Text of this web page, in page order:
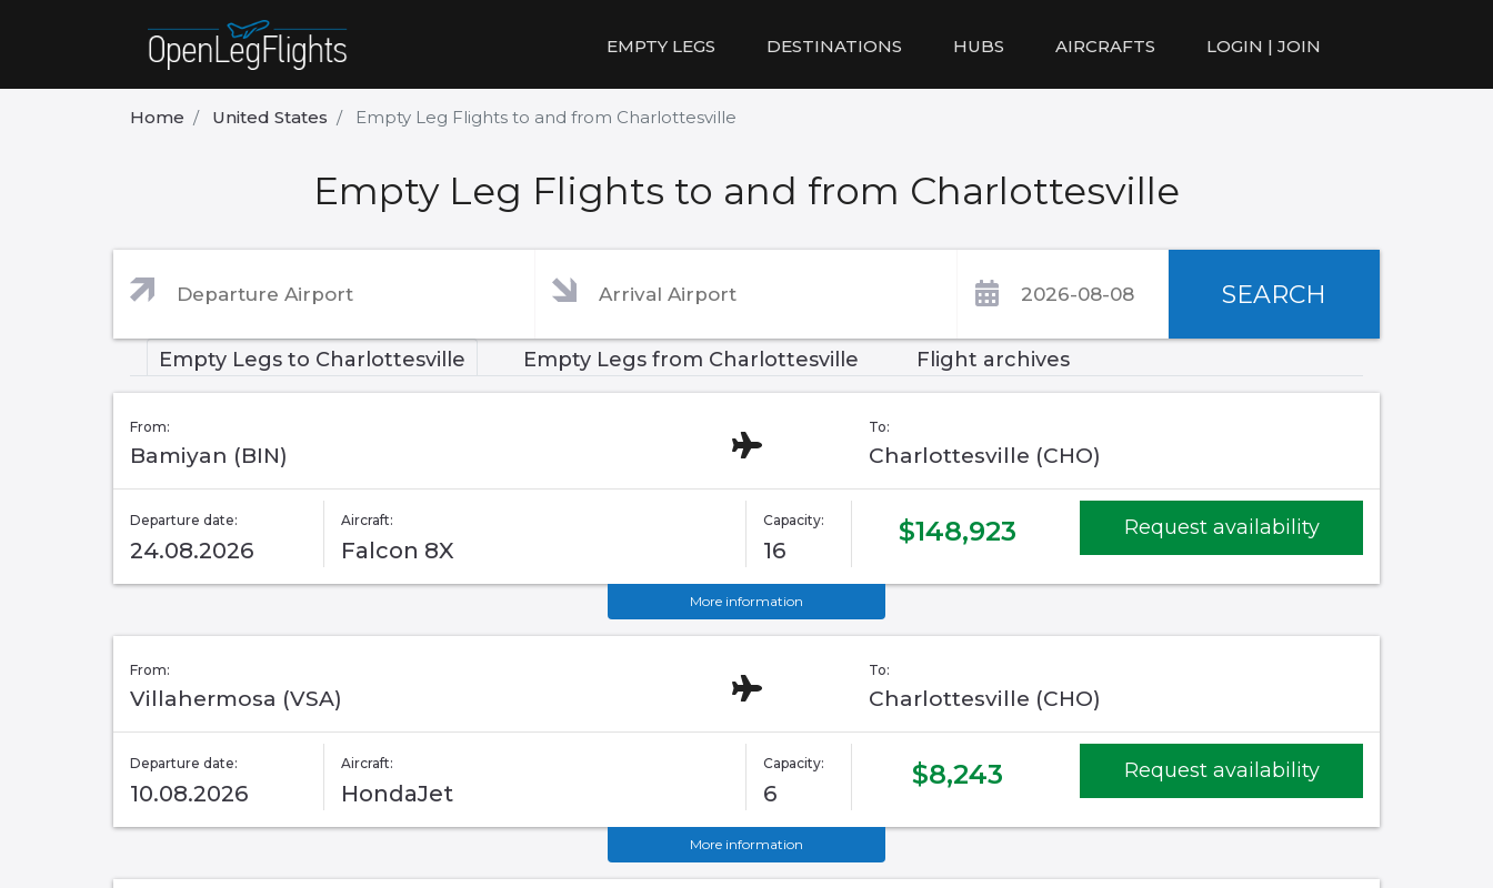
EMPTY LEGS DESTINATIONS HUBS AIRCRAFTS LOGIN | JOIN
Home United States Empty Leg Flights to and from Charlottesville
Empty Leg Flights to and from Charlottesville
SEARCH
Empty Legs to Charlottesville Empty Legs from Charlottesville Flight archives
From:
Bamiyan (BIN)
To:
Charlottesville (CHO)
Departure date:
24.08.2026
Aircraft:
Falcon 8X
Capacity:
16
$148,923 Request availability
More information
From:
Villahermosa (VSA)
To:
Charlottesville (CHO)
Departure date:
10.08.2026
Aircraft:
HondaJet
Capacity:
6
$8,243 Request availability
More information